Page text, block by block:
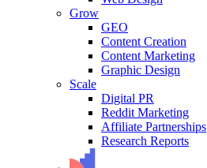
Grow
GEO
Content Creation
Content Marketing
Graphic Design
Scale
Digital PR
Reddit Marketing
Affiliate Partnerships
Research Reports